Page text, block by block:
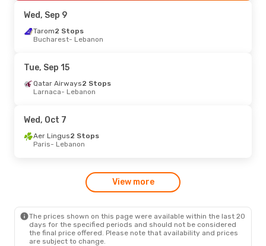
Lebanon- Luxembourg
Sun, Oct 25- Wed, Oct 28
Cape Air2 Stops
Lebanon - Larnaca
Lufthansa
Dublin- Lebanon
Cape Air2 Stops
Lebanon- Dublin
Wed, Sep 9
Tarom2 Stops
Bucharest- Lebanon
Tue, Sep 15
Qatar Airways2 Stops
Larnaca- Lebanon
Wed, Oct 7
Aer Lingus2 Stops
Paris- Lebanon
View more
The prices shown on this page were available within the last 20
days for the specified periods and should not be considered
the final price offered. Please note that availability and prices
are subject to change.